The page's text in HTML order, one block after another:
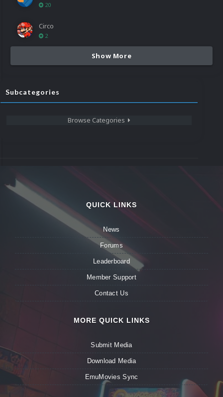
20
Circo
2
Show More
Subcategories
Browse Categories
QUICK LINKS
News
Forums
Leaderboard
Member Support
Contact Us
MORE QUICK LINKS
Submit Media
Download Media
EmuMovies Sync